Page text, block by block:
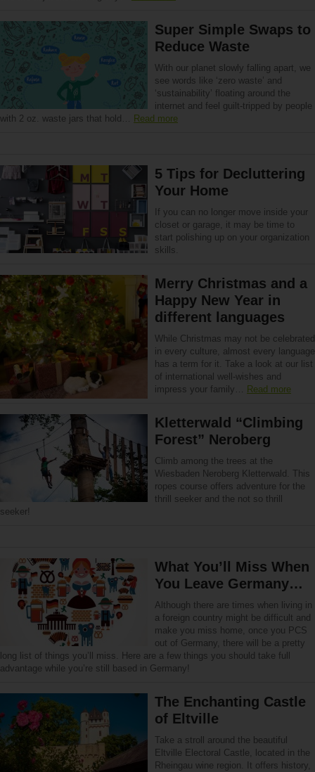
Super Simple Swaps to
Reduce Waste
With our planet slowly falling apart, we
see words like ‘zero waste’ and
‘sustainability’ floating around the
internet and feel guilt-tripped by people
with 2 oz. waste jars that hold… Read more
5 Tips for Decluttering
Your Home
If you can no longer move inside your
closet or garage, it may be time to
start polishing up on your organization
skills.
Merry Christmas and a
Happy New Year in
different languages
While Christmas may not be celebrated
in every culture, almost every language
has a term for it. Take a look at our list
of international well-wishes and
impress your family… Read more
Kletterwald “Climbing
Forest” Neroberg
Climb among the trees at the
Wiesbaden Neroberg Kletterwald. This
ropes course offers adventure for the
thrill seeker and the not so thrill
seeker!
What You’ll Miss When
You Leave Germany…
Although there are times when living in
a foreign country might be difficult and
make you miss home, once you PCS
out of Germany, there will be a pretty
long list of things you’ll miss. Here are a few things you should take full
advantage while you’re still based in Germany!
The Enchanting Castle
of Eltville
Take a stroll around the beautiful
Eltville Electoral Castle, located in the
Rheingau wine region. It offers history,